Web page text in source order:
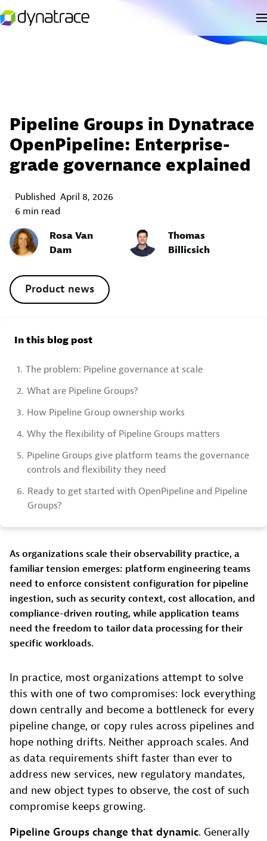
Pipeline Groups in Dynatrace
OpenPipeline: Enterprise-
grade governance explained
Published April 8, 2026
6 min read
Rosa Van
Dam
Thomas
Billicsich
Product news
In this blog post
1. The problem: Pipeline governance at scale
2. What are Pipeline Groups?
3. How Pipeline Group ownership works
4. Why the flexibility of Pipeline Groups matters
5. Pipeline Groups give platform teams the governance
controls and flexibility they need
6. Ready to get started with OpenPipeline and Pipeline
Groups?
As organizations scale their observability practice, a
familiar tension emerges: platform engineering teams
need to enforce consistent configuration for pipeline
ingestion, such as security context, cost allocation, and
compliance-driven routing, while application teams
need the freedom to tailor data processing for their
specific workloads.
In practice, most organizations attempt to solve
this with one of two compromises: lock everything
down centrally and become a bottleneck for every
pipeline change, or copy rules across pipelines and
hope nothing drifts. Neither approach scales. And
as data requirements shift faster than ever to
address new services, new regulatory mandates,
and new object types to observe, the cost of such
compromise keeps growing.
Pipeline Groups change that dynamic. Generally